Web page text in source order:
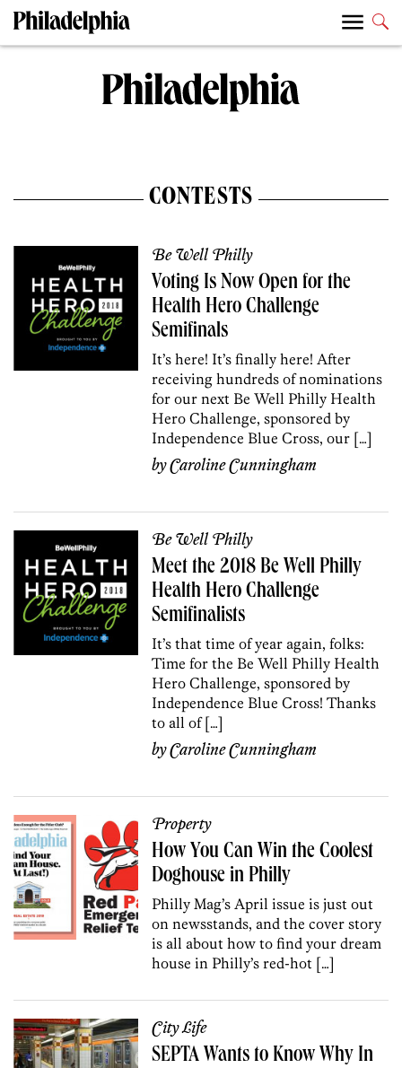
CONTESTS
Be Well Philly
Voting Is Now Open for the
Health Hero Challenge
Semifinals
It’s here! It’s finally here! After
receiving hundreds of nominations
for our next Be Well Philly Health
Hero Challenge, sponsored by
Independence Blue Cross, our […]
byCaroline Cunningham
Be Well Philly
Meet the 2018 Be Well Philly
Health Hero Challenge
Semifinalists
It’s that time of year again, folks:
Time for the Be Well Philly Health
Hero Challenge, sponsored by
Independence Blue Cross! Thanks
to all of […]
byCaroline Cunningham
Property
How You Can Win the Coolest
Doghouse in Philly
Philly Mag’s April issue is just out
on newsstands, and the cover story
is all about how to find your dream
house in Philly’s red-hot […]
City Life
SEPTA Wants to Know Why In